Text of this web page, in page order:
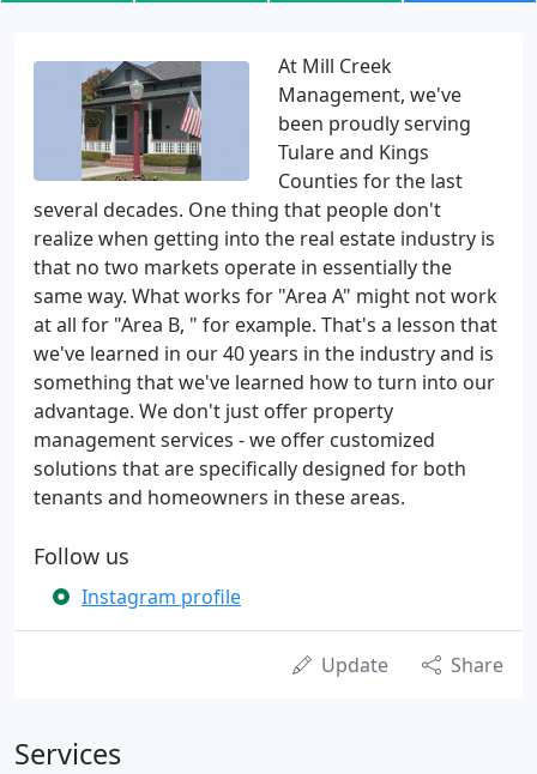
At Mill Creek
Management, we've
been proudly serving
Tulare and Kings
Counties for the last
several decades. One thing that people don't
realize when getting into the real estate industry is
that no two markets operate in essentially the
same way. What works for "Area A" might not work
at all for "Area B, " for example. That's a lesson that
we've learned in our 40 years in the industry and is
something that we've learned how to turn into our
advantage. We don't just offer property
management services - we offer customized
solutions that are specifically designed for both
tenants and homeowners in these areas.
Follow us
Instagram profile
Update Share
Services